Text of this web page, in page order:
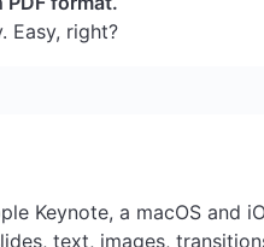
Easy, right?
Keynote, a macOS and
text, images,